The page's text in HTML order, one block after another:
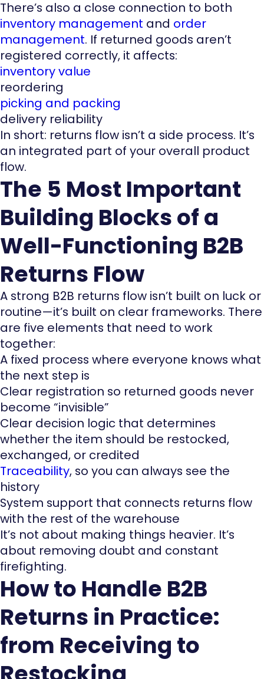
There’s also a close connection to both
inventory management and order
management. If returned goods aren’t
registered correctly, it affects:
inventory value
reordering
picking and packing
delivery reliability
In short: returns flow isn’t a side process. It’s
an integrated part of your overall product
flow.
The 5 Most Important
Building Blocks of a
Well-Functioning B2B
Returns Flow
A strong B2B returns flow isn’t built on luck or
routine—it’s built on clear frameworks. There
are five elements that need to work
together:
A fixed process where everyone knows what
the next step is
Clear registration so returned goods never
become “invisible”
Clear decision logic that determines
whether the item should be restocked,
exchanged, or credited
Traceability, so you can always see the
history
System support that connects returns flow
with the rest of the warehouse
It’s not about making things heavier. It’s
about removing doubt and constant
firefighting.
How to Handle B2B
Returns in Practice:
from Receiving to